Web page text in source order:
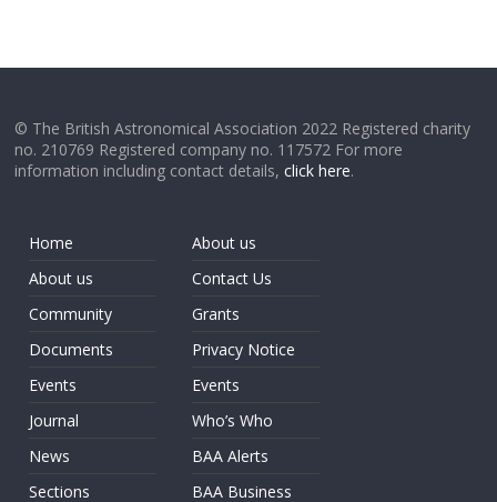
© The British Astronomical Association 2022 Registered charity
no. 210769 Registered company no. 117572 For more
information including contact details,click here.
Home
About us
Community
Documents
Events
Journal
News
Sections
About us
Contact Us
Grants
Privacy Notice
Events
Who’s Who
BAA Alerts
BAA Business